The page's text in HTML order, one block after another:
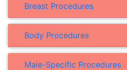
Breast Procedures
Body Procedures
Male-Specific Procedures